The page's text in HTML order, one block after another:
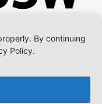
By continuing
Policy.Corporation.